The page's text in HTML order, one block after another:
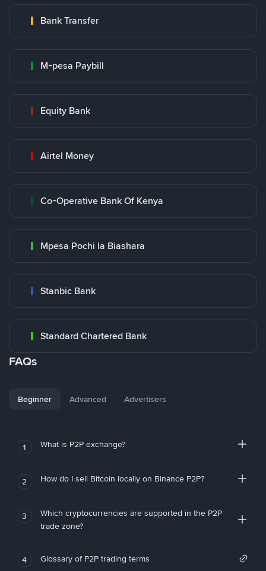
Bank Transfer
M-pesa Paybill
Equity Bank
Airtel Money
Co-Operative Bank Of Kenya
Mpesa Pochi la Biashara
Stanbic Bank
Standard Chartered Bank
FAQs
Beginner Advanced Advertisers
1 What is P2P exchange?
2 How do I sell Bitcoin locally on Binance P2P?
3
Which cryptocurrencies are supported in the P2P
trade zone?
4 Glossary of P2P trading terms